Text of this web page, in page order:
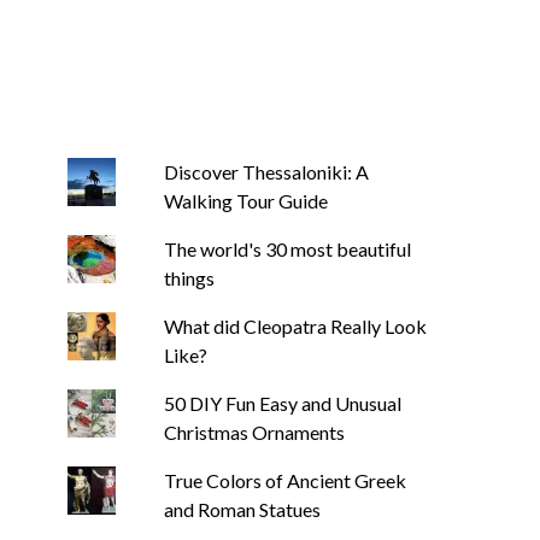
Discover Thessaloniki: A
Walking Tour Guide
The world's 30 most beautiful
things
What did Cleopatra Really Look
Like?
50 DIY Fun Easy and Unusual
Christmas Ornaments
True Colors of Ancient Greek
and Roman Statues